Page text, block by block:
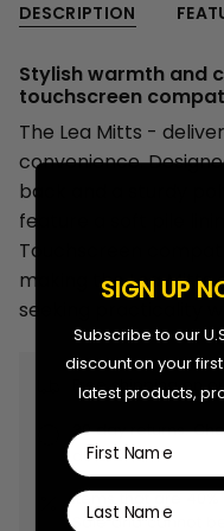
{{
}}
in
cart",
quantity
for
{{
product
quantity
-
Women
Mitts
DESCRIPTION
Stylish warmth and
touchscreen
The Lea Mitts -
convenience.
back and a sturdy
feature a soft pile
Touchscreen
making the Lea Mitts
seeking practicality
Free shipping on
30 day returns.
details.
Items that are
Sale and cannot
SIGN UP
Subscribe to our
discount on your
latest products,
First Name
Last Name